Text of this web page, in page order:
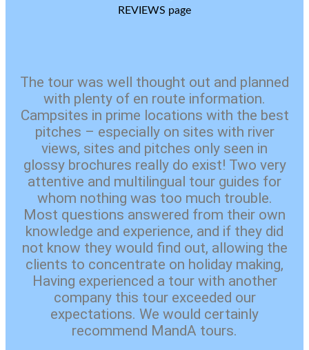
REVIEWS page
The tour was well thought out and planned
with plenty of en route information.
Campsites in prime locations with the best
pitches – especially on sites with river
views, sites and pitches only seen in
glossy brochures really do exist! Two very
attentive and multilingual tour guides for
whom nothing was too much trouble.
Most questions answered from their own
knowledge and experience, and if they did
not know they would find out, allowing the
clients to concentrate on holiday making,
Having experienced a tour with another
company this tour exceeded our
expectations. We would certainly
recommend MandA tours.